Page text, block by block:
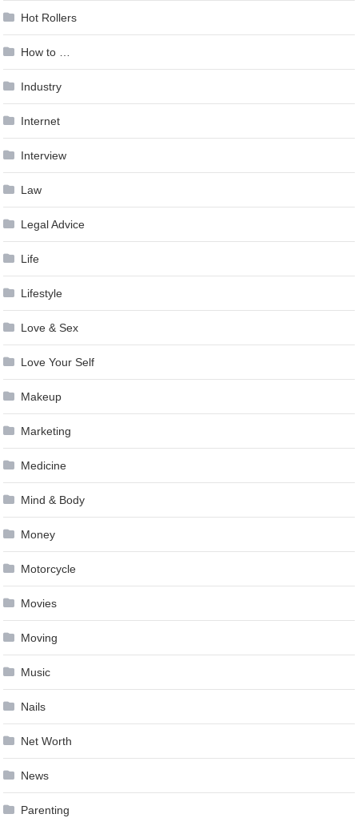
Hot Rollers
How to …
Industry
Internet
Interview
Law
Legal Advice
Life
Lifestyle
Love & Sex
Love Your Self
Makeup
Marketing
Medicine
Mind & Body
Money
Motorcycle
Movies
Moving
Music
Nails
Net Worth
News
Parenting